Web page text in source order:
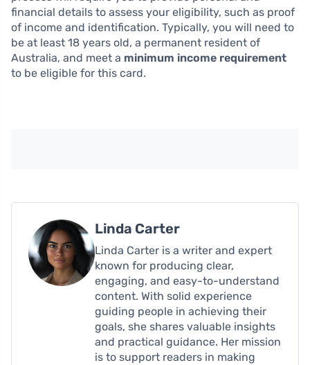
financial details to assess your eligibility, such as proof
of income and identification. Typically, you will need to
be at least 18 years old, a permanent resident of
Australia, and meet a minimum income requirement
to be eligible for this card.
Linda Carter
Linda Carter is a writer and expert
known for producing clear,
engaging, and easy-to-understand
content. With solid experience
guiding people in achieving their
goals, she shares valuable insights
and practical guidance. Her mission
is to support readers in making